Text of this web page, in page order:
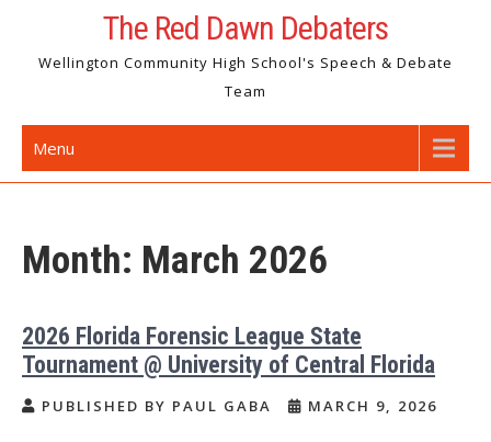
content
The Red Dawn Debaters
Wellington Community High School's Speech & Debate
Team
Menu
Month: March 2026
2026 Florida Forensic League State
Tournament @ University of Central Florida
PUBLISHED BY PAUL GABA MARCH 9, 2026